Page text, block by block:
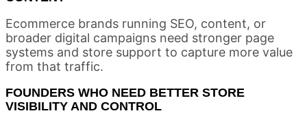
Ecommerce brands running SEO, content, or
broader digital campaigns need stronger page
systems and store support to capture more value
from that traffic.
FOUNDERS WHO NEED BETTER STORE
VISIBILITY AND CONTROL